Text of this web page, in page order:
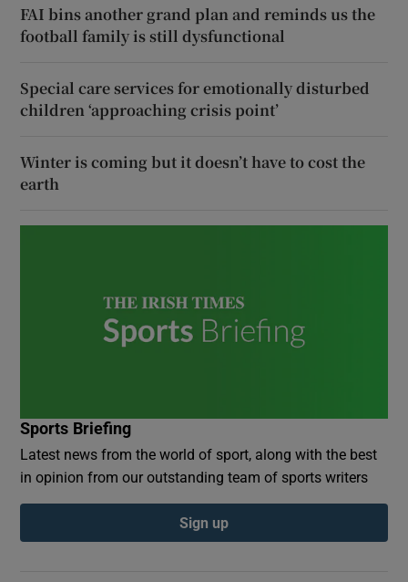
FAI bins another grand plan and reminds us the
football family is still dysfunctional
Special care services for emotionally disturbed
children ‘approaching crisis point’
Winter is coming but it doesn’t have to cost the
earth
Sports Briefing
Latest news from the world of sport, along with the best
in opinion from our outstanding team of sports writers
Sign up